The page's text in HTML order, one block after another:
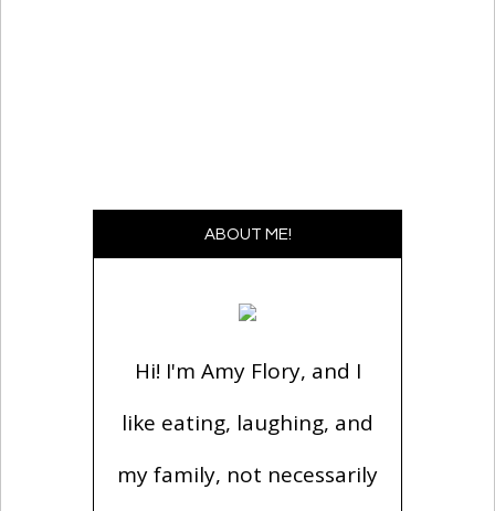
ABOUT ME!
Hi! I'm Amy Flory, and I
like eating, laughing, and
my family, not necessarily